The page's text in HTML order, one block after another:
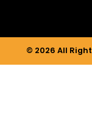
© 2026 All